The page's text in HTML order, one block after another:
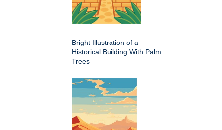
Bright Illustration of a
Historical Building With Palm
Trees